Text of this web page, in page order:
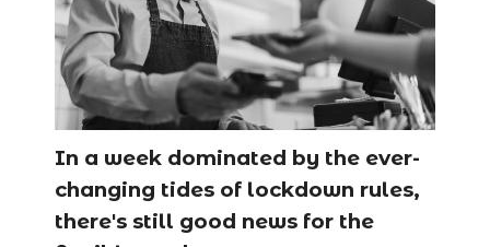
In a week dominated by the ever-
changing tides of lockdown rules,
there's still good news for the